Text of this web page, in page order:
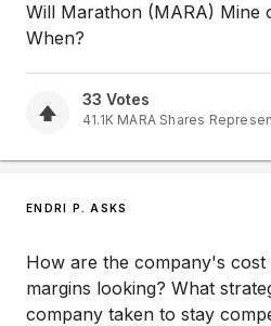
Will Marathon (MARA) Mine
When?
33 Votes
41.1K MARA Shares
ENDRI P. ASKS
How are the company's
margins looking? What
company taken to stay